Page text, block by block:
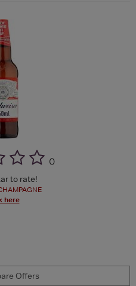
()
to rate!
here
Offers